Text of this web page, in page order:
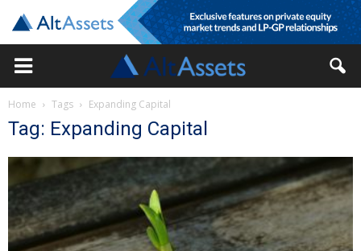
Home Tags Expanding Capital
Tag: Expanding Capital